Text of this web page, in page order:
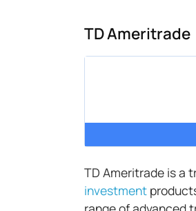
TD Ameritrade
TD Ameritrade is a
investment